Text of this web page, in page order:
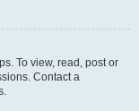
To view, read, post or
Contact a